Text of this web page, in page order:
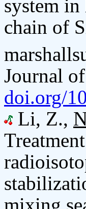
system
chain of
Journal
doi.org/
Li, Z.,